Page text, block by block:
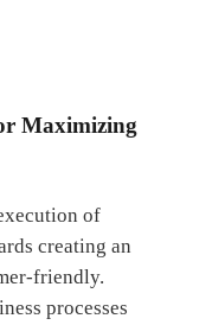
Maximizing
of
creating an
friendly.
processes